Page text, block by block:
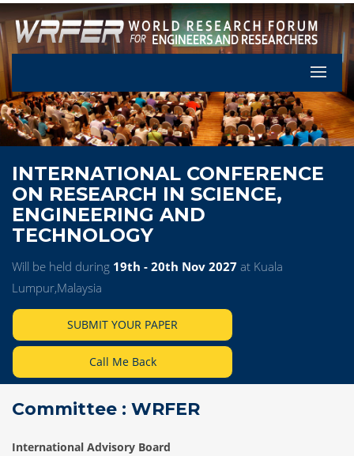
Let's
INTERNATIONAL CONFERENCE
ON RESEARCH IN SCIENCE,
ENGINEERING AND
TECHNOLOGY
Will be held during 19th - 20th Nov 2027 at Kuala
Lumpur,Malaysia
SUBMIT YOUR PAPER
Call Me Back
Committee : WRFER
International Advisory Board